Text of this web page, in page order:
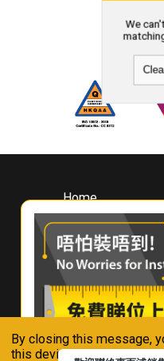
By closing this message,
this device in accordance
We
Home
About
Whirlpool
Hong Kong
Where To Buy
Contact Us